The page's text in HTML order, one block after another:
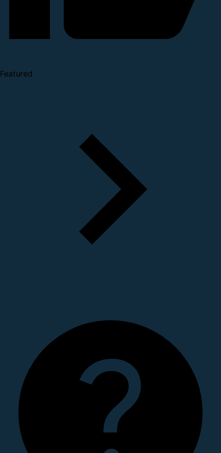
Featured